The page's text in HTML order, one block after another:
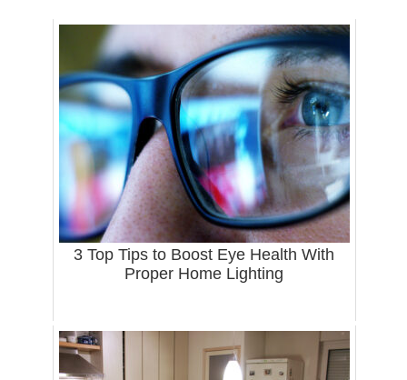
3 Top Tips to Boost Eye Health With
Proper Home Lighting